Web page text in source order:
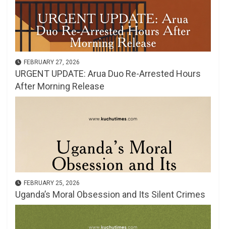
FEBRUARY 27, 2026
URGENT UPDATE: Arua Duo Re-Arrested Hours
After Morning Release
FEBRUARY 25, 2026
Uganda’s Moral Obsession and Its Silent Crimes